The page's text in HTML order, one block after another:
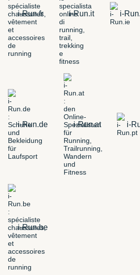
i-Run.fr i-Run.it i-
i-Run.de i-Run.at i-
i-Run.be